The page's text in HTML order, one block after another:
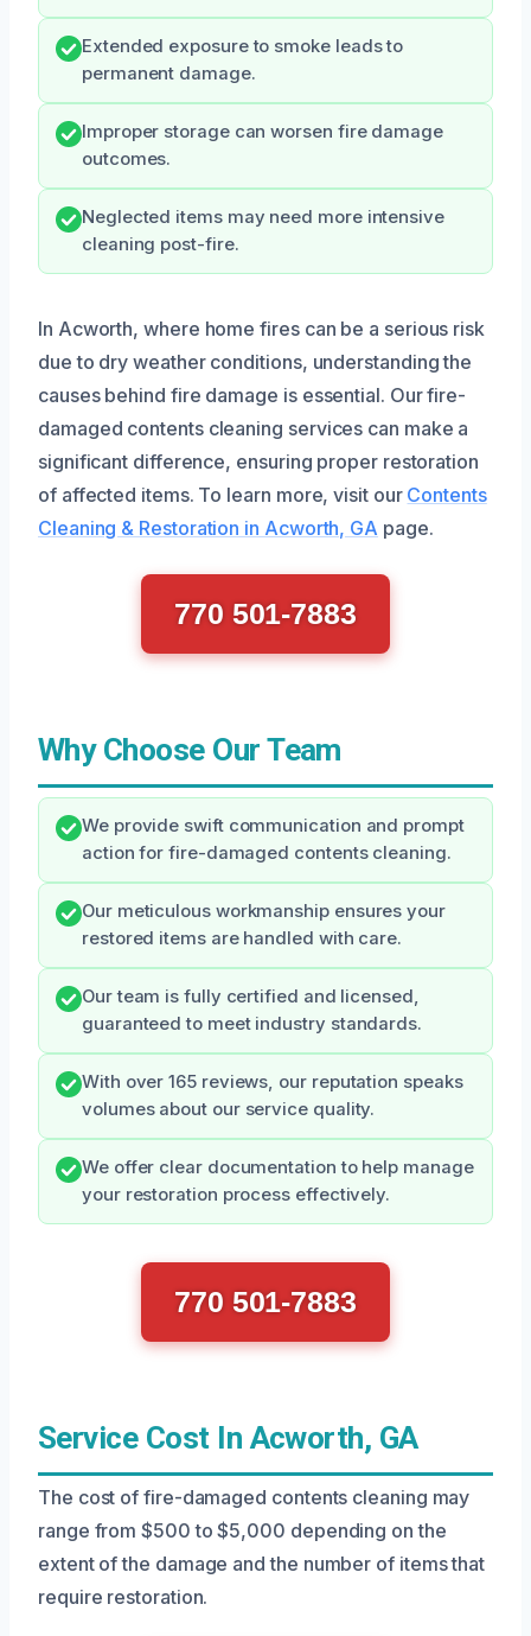
Extended exposure to smoke leads to
permanent damage.
Improper storage can worsen fire damage
outcomes.
Neglected items may need more intensive
cleaning post-fire.
In Acworth, where home fires can be a serious risk
due to dry weather conditions, understanding the
causes behind fire damage is essential. Our fire-
damaged contents cleaning services can make a
significant difference, ensuring proper restoration
of affected items. To learn more, visit our Contents
Cleaning & Restoration in Acworth, GA page.
770 501-7883
Why Choose Our Team
We provide swift communication and prompt
action for fire-damaged contents cleaning.
Our meticulous workmanship ensures your
restored items are handled with care.
Our team is fully certified and licensed,
guaranteed to meet industry standards.
With over 165 reviews, our reputation speaks
volumes about our service quality.
We offer clear documentation to help manage
your restoration process effectively.
770 501-7883
Service Cost In Acworth, GA
The cost of fire-damaged contents cleaning may
range from $500 to $5,000 depending on the
extent of the damage and the number of items that
require restoration.